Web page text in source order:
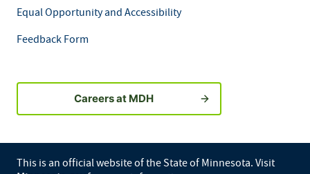
Equal Opportunity and Accessibility
Feedback Form
Careers at MDH
This is an official website of the State of Minnesota. Visit